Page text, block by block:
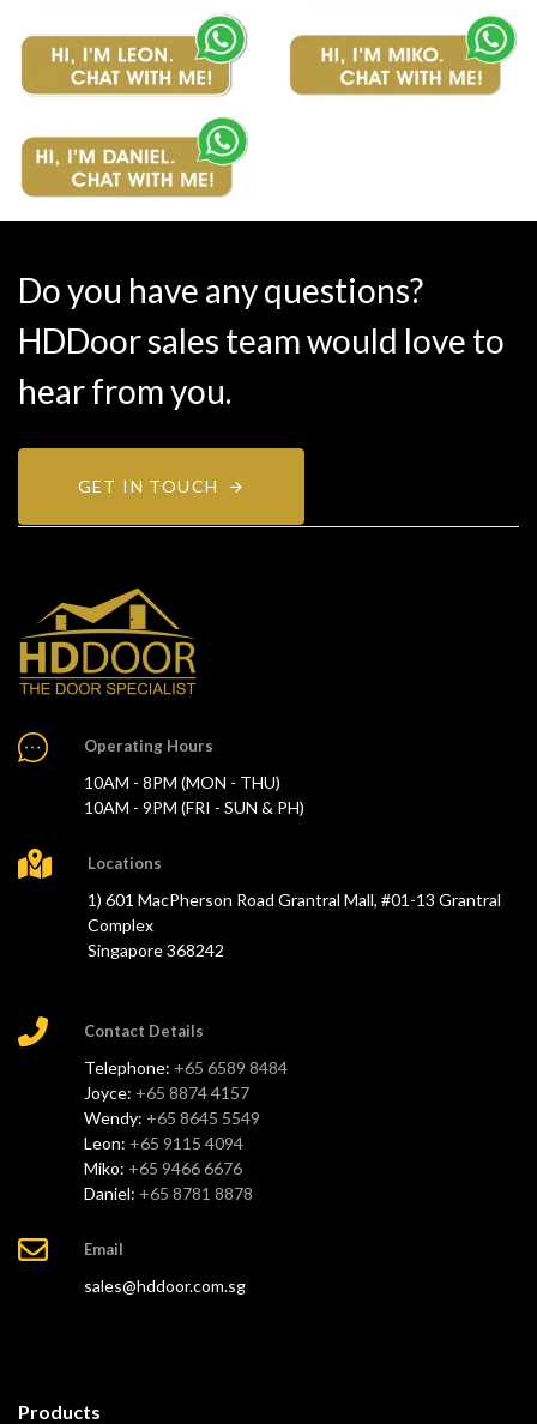
Do you have any questions?
HDDoor sales team would love to
hear from you.
GET IN TOUCH
Operating Hours
10AM - 8PM (MON - THU)
10AM - 9PM (FRI - SUN & PH)
Locations
1) 601 MacPherson Road Grantral Mall, #01-13 Grantral
Complex
Singapore 368242
Contact Details
Telephone: +65 6589 8484
Joyce: +65 8874 4157
Wendy: +65 8645 5549
Leon: +65 9115 4094
Miko: +65 9466 6676
Daniel: +65 8781 8878
Email
sales@hddoor.com.sg
Products